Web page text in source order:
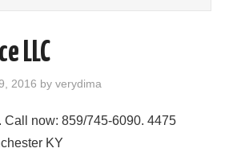
LLC
2016 byverydima
Call now: 859/745-6090. 4475
KY